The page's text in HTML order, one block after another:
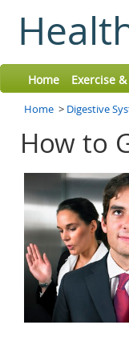
Home Exercise
Home > Digestive
How to